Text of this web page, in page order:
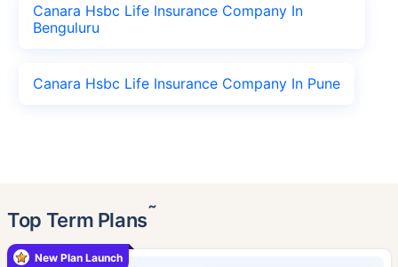
Canara Hsbc Life Insurance Company In
Benguluru
Canara Hsbc Life Insurance Company In Pune
Top Term Plans˜
New Plan Launch